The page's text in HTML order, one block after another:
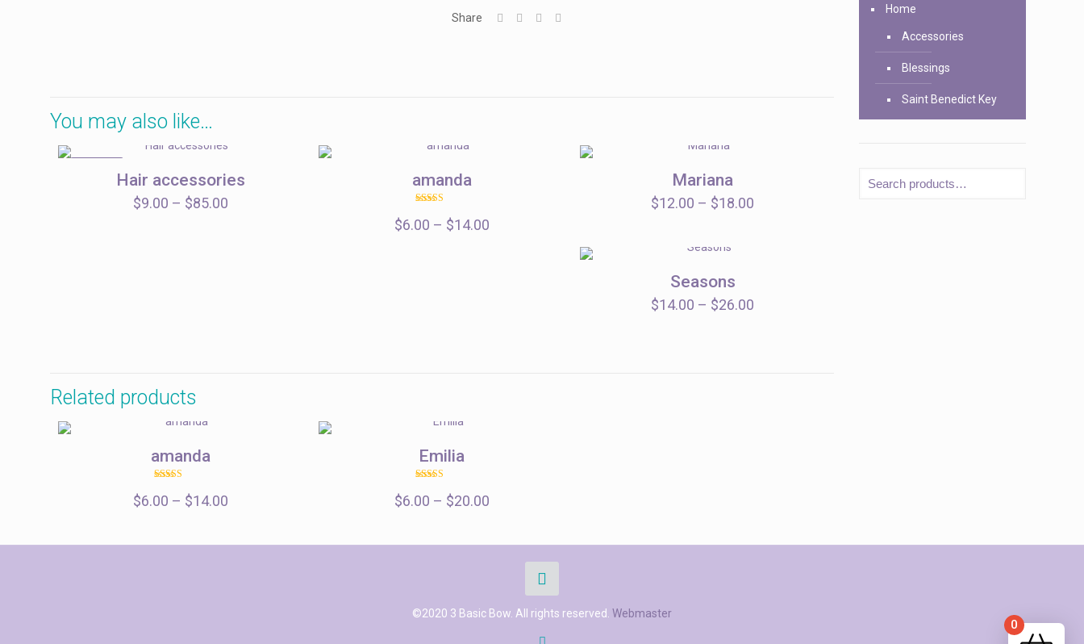
Share
You may also like…
Hair accessories
$9.00 – $85.00Price
amanda
5.00
out of 5
$6.00 – $14.00Price
Mariana
$12.00 – $18.00
Seasons
$14.00 – $26.00
Related products
amanda
5.00
out of 5
$6.00 – $14.00Price
Emilia
5.00
out of 5
$6.00 – $20.00Price
through
Home
Accessories
Blessings
Saint Benedict Key
©2020 3 Basic Bow. All rights reserved. Webmaster
0